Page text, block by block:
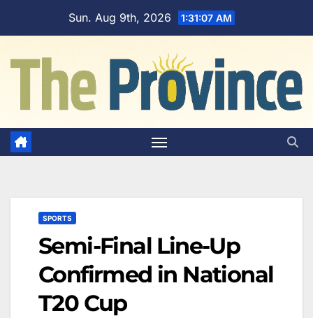
Sun. Aug 9th, 2026 1:31:08 AM
SPORTS
Semi-Final Line-Up
Confirmed in National
T20 Cup